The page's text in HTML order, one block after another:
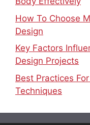
How To Choose
Design
Key Factors
Design Projects
Best Practices
Techniques